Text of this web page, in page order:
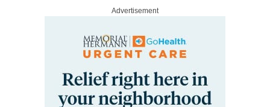
Advertisement